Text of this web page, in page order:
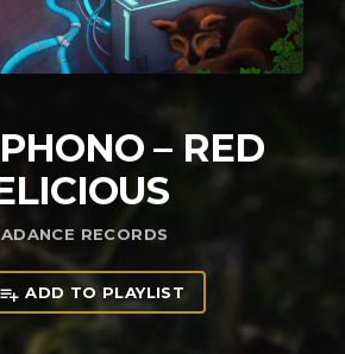
– RED
RECORDS
playlist_add ADD TO PLAYLIST